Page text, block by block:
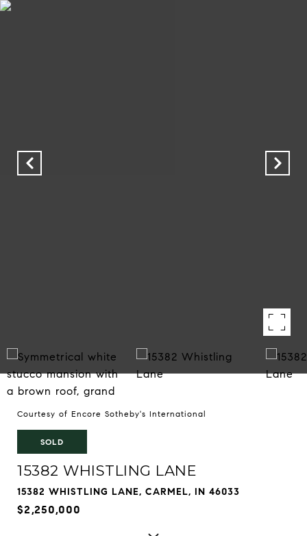
Courtesy of Encore Sotheby's International
SOLD
15382 WHISTLING LANE
15382 WHISTLING LANE, CARMEL, IN 46033
$2,250,000